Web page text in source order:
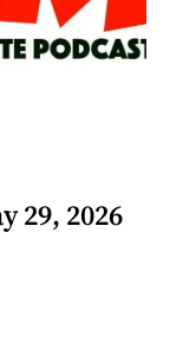
29, 2026